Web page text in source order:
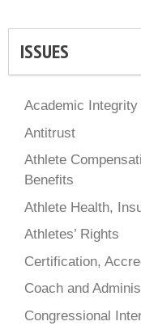
ISSUES
Academic Integrity
Antitrust
Athlete
Benefits
Athlete Health,
Athletes’ Rights
Certification,
Coach and
Congressional